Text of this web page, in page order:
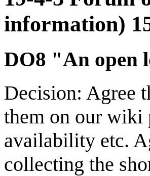
information)
DO8 "An open
Decision: Agree
them on our wiki
availability etc.
collecting the